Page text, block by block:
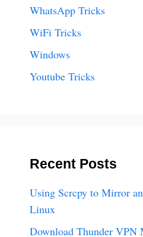
WhatsApp Tricks
WiFi Tricks
Windows
Youtube Tricks
Recent Posts
Using Scrcpy to Mirror
Linux
Download Thunder VPN